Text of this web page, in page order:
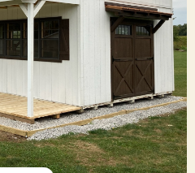
cabins offer warmth,
Choose from lofts,
and more.
Cabins